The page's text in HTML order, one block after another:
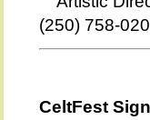
(250) 758-
CeltFest